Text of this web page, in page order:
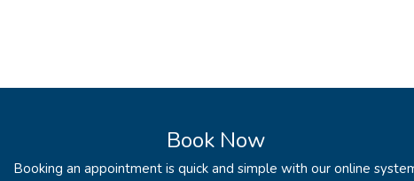
Book Now
Booking an appointment is quick and simple with our online